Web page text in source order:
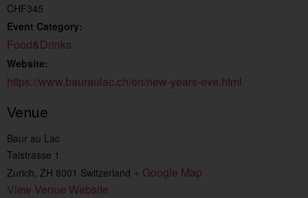
CHF345
Event Category:
Food&Drinks
Website:
https://www.bauraulac.ch/en/new-years-eve.html
Venue
Baur au Lac
Talstrasse 1
Zurich ZH 8001 Switzerland + Google Map
View Venue Website